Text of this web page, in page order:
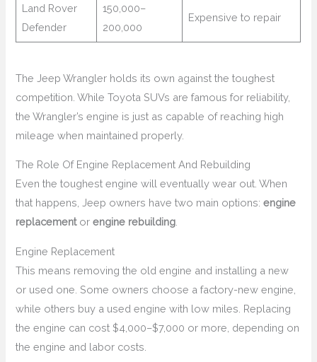
Land Rover
Defender
150,000–
200,000
Expensive to repair
The Jeep Wrangler holds its own against the toughest
competition. While Toyota SUVs are famous for reliability,
the Wrangler’s engine is just as capable of reaching high
mileage when maintained properly.
The Role Of Engine Replacement And Rebuilding
Even the toughest engine will eventually wear out. When
that happens, Jeep owners have two main options:engine
replacementorengine rebuilding
Engine Replacement
This means removing the old engine and installing a new
or used one. Some owners choose a factory-new engine,
while others buy a used engine with low miles. Replacing
the engine can cost $4,000–$7,000 or more, depending on
the engine and labor costs.